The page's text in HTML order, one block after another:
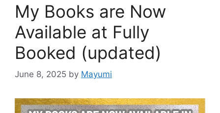
My Books are Now
Available at Fully
Booked (updated)
June 8, 2025 by Mayumi